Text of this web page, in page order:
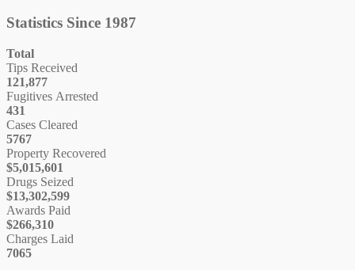
Statistics Since 1987
Total
Tips Received
121,877
Fugitives Arrested
431
Cases Cleared
5767
Property Recovered
$5,015,601
Drugs Seized
$13,302,599
Awards Paid
$266,310
Charges Laid
7065